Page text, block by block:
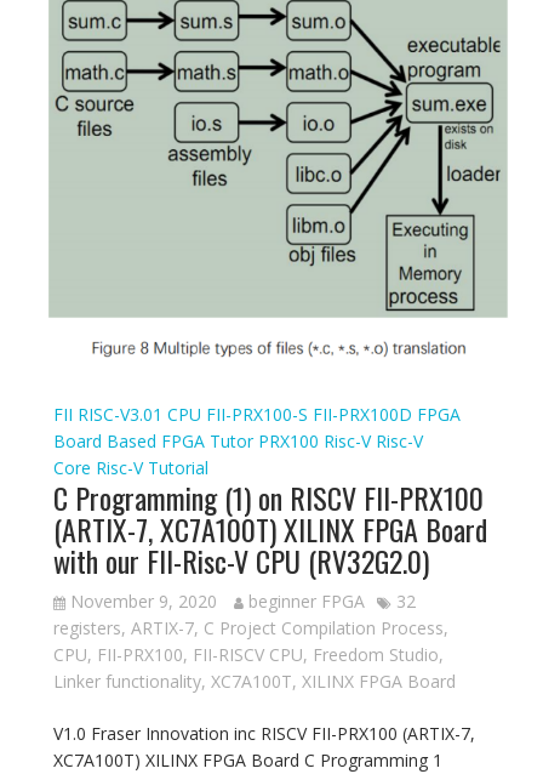
FII RISC-V3.01 CPU FII-PRX100-S FII-PRX100D FPGA
Board Based FPGA Tutor PRX100 Risc-V Risc-V
Core Risc-V Tutorial
C Programming (1) on RISCV FII-PRX100
(ARTIX-7, XC7A100T) XILINX FPGA Board
with our FII-Risc-V CPU (RV32G2.0)
November 9, 2020 beginner FPGA
32
registers, ARTIX-7, C Project Compilation Process,
CPU, FII-PRX100, FII-RISCV CPU, Freedom Studio,
Linker functionality, XC7A100T, XILINX FPGA Board
V1.0 Fraser Innovation inc RISCV FII-PRX100 (ARTIX-7,
XC7A100T) XILINX FPGA Board C Programming 1